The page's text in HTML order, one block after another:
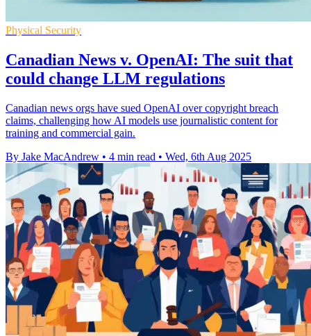
Physical Security
Canadian News v. OpenAI: The suit that
could change LLM regulations
Canadian news orgs have sued OpenAI over copyright breach
claims, challenging how AI models use journalistic content for
training and commercial gain.
By Jake MacAndrew • 4 min read • Wed, 6th Aug 2025